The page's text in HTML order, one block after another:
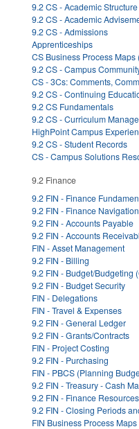
9.2 CS - Academic Structure
9.2 CS - Academic
9.2 CS - Admissions
Apprenticeships
CS Business Process Maps
9.2 CS - Campus
CS - 3Cs: Comments,
9.2 CS - Continuing
9.2 CS Fundamentals
9.2 CS - Curriculum
HighPoint Campus
9.2 CS - Student Records
CS - Campus Solutions
9.2 Finance
9.2 FIN - Finance
9.2 FIN - Finance
9.2 FIN - Accounts Payable
9.2 FIN - Accounts
FIN - Asset Management
9.2 FIN - Billing
9.2 FIN - Budget/Budgeting
9.2 FIN - Budget Security
FIN - Delegations
FIN - Travel & Expenses
9.2 FIN - General Ledger
9.2 FIN - Grants/Contracts
FIN - Project Costing
9.2 FIN - Purchasing
FIN - PBCS (Planning
9.2 FIN - Treasury - Cash
9.2 FIN - Finance Resources
9.2 FIN - Closing Periods
FIN Business Process